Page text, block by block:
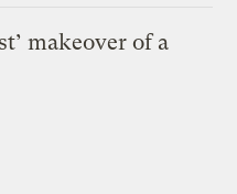
makeover of a